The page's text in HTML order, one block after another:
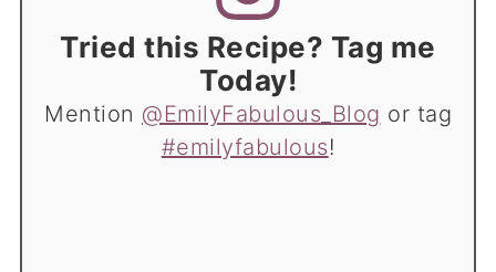
Tried this Recipe? Tag me
Today!
Mention @EmilyFabulous_Blog or tag
#emilyfabulous!